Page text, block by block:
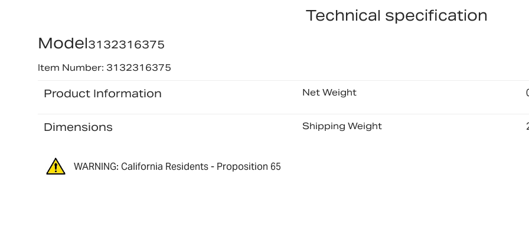
Technical specification
Model3132316375
Item Number: 3132316375
Product Information Net Weight
Dimensions Shipping Weight
WARNING: California Residents - Proposition 65